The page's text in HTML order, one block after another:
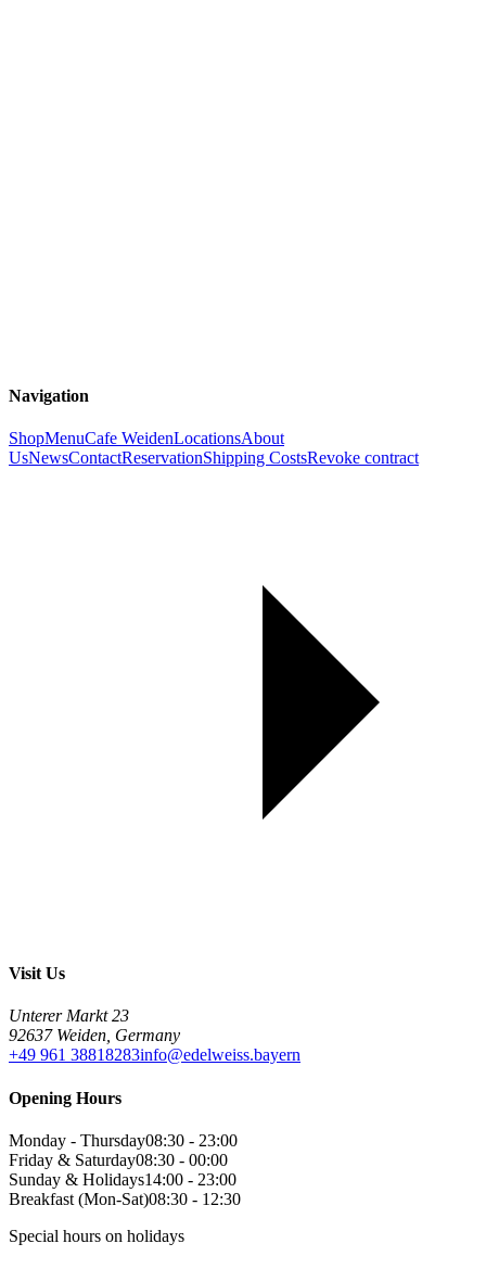
Navigation
ShopMenuCafe WeidenLocationsAbout
UsNewsContactReservationShipping CostsRevoke contract
Visit Us
Unterer Markt 23
92637 Weiden, Germany
+49 961 38818283info@edelweiss.bayern
Opening Hours
Monday - Thursday08:30 - 23:00
Friday & Saturday08:30 - 00:00
Sunday & Holidays14:00 - 23:00
Breakfast (Mon-Sat)08:30 - 12:30
Special hours on holidays